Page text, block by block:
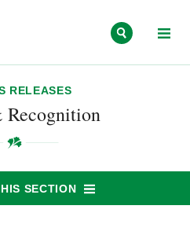
RELEASES
Recognition
SECTION